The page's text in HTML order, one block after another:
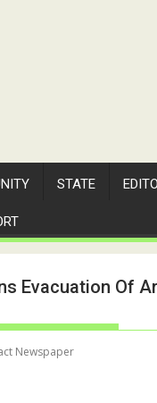
STATE
Evacuation Of
Newspaper